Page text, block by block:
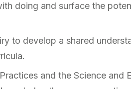
doing and surface the
to develop a shared
and the Science and